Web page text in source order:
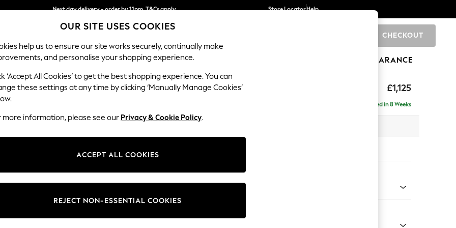
Next day delivery - order by 11pm. T&Cs apply
Split the cost with pay in 3. Find out more
Store LocatorHelp
CHECKOUT
SCHOOL BABY HOLIDAY BEAUTY FURNITURE CLEARANCE
£1,125
Lynden by Laura Ashley
Delivered in 8 Weeks
Change Fabric And Colour
OUR SITE USES COOKIES
help us to ensure our site works securely, continually make
and personalise your shopping experience.
‘Accept All Cookies’ to get the best shopping experience. You can
these settings at any time by clicking ‘Manually Manage Cookies’
more information, please see our Privacy & Cookie Policy.
ACCEPT ALL COOKIES
REJECT NON-ESSENTIAL COOKIES